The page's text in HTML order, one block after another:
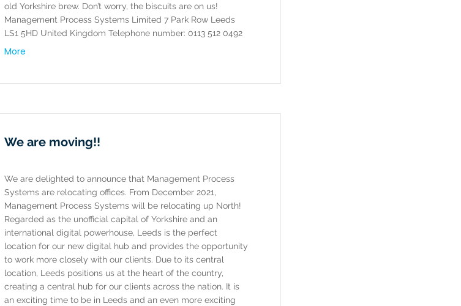
old Yorkshire brew. Don’t worry, the biscuits are on us!
Management Process Systems Limited 7 Park Row Leeds
LS1 5HD United Kingdom Telephone number: 0113 512 0492
More
We are moving!!
We are delighted to announce that Management Process
Systems are relocating offices. From December 2021,
Management Process Systems will be relocating up North!
Regarded as the unofficial capital of Yorkshire and an
international digital powerhouse, Leeds is the perfect
location for our new digital hub and provides the opportunity
to work more closely with our clients. Due to its central
location, Leeds positions us at the heart of the country,
creating a central hub for our clients across the nation. It is
an exciting time to be in Leeds and an even more exciting